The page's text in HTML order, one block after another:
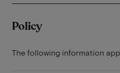
Policy
The following information